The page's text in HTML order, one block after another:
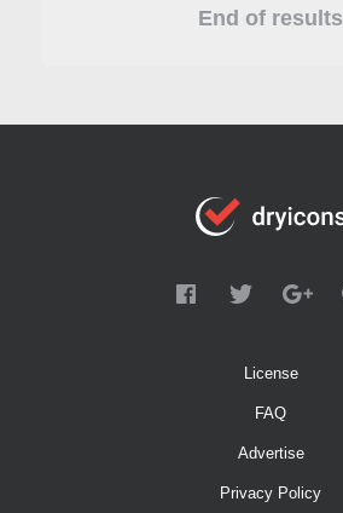
End of results
License
FAQ
Advertise
Privacy Policy